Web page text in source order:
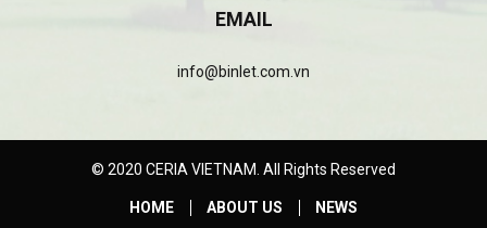
EMAIL
info@binlet.com.vn
© 2020 CERIA VIETNAM. All Rights Reserved
HOME ABOUT US NEWS